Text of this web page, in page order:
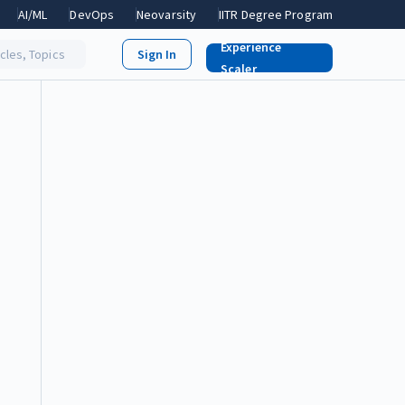
AI/ML DevOps Neovarsity IITR Degree Program
Topics
Experience
Scaler